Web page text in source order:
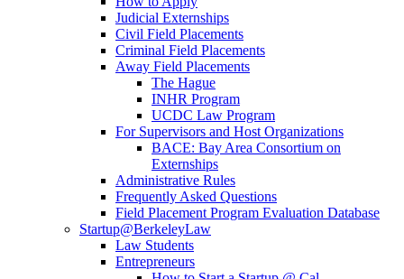
Judicial Externships
Civil Field Placements
Criminal Field Placements
Away Field Placements
The Hague
INHR Program
UCDC Law Program
For Supervisors and Host Organizations
BACE: Bay Area Consortium on
Externships
Administrative Rules
Frequently Asked Questions
Field Placement Program Evaluation Database
Startup@BerkeleyLaw
Law Students
Entrepreneurs